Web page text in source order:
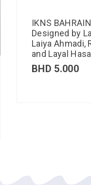
IKNS
Designed by
Laiya Ahmadi,
and Layal
BHD 5.000